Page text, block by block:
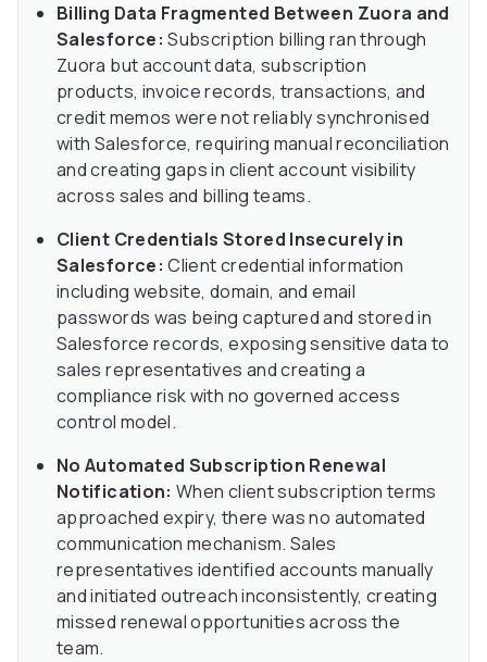
Billing Data Fragmented Between Zuora and
Salesforce: Subscription billing ran through
Zuora but account data, subscription
products, invoice records, transactions, and
credit memos were not reliably synchronised
with Salesforce, requiring manual reconciliation
and creating gaps in client account visibility
across sales and billing teams.
Client Credentials Stored Insecurely in
Salesforce: Client credential information
including website, domain, and email
passwords was being captured and stored in
Salesforce records, exposing sensitive data to
sales representatives and creating a
compliance risk with no governed access
control model.
No Automated Subscription Renewal
Notification: When client subscription terms
approached expiry, there was no automated
communication mechanism. Sales
representatives identified accounts manually
and initiated outreach inconsistently, creating
missed renewal opportunities across the
team.